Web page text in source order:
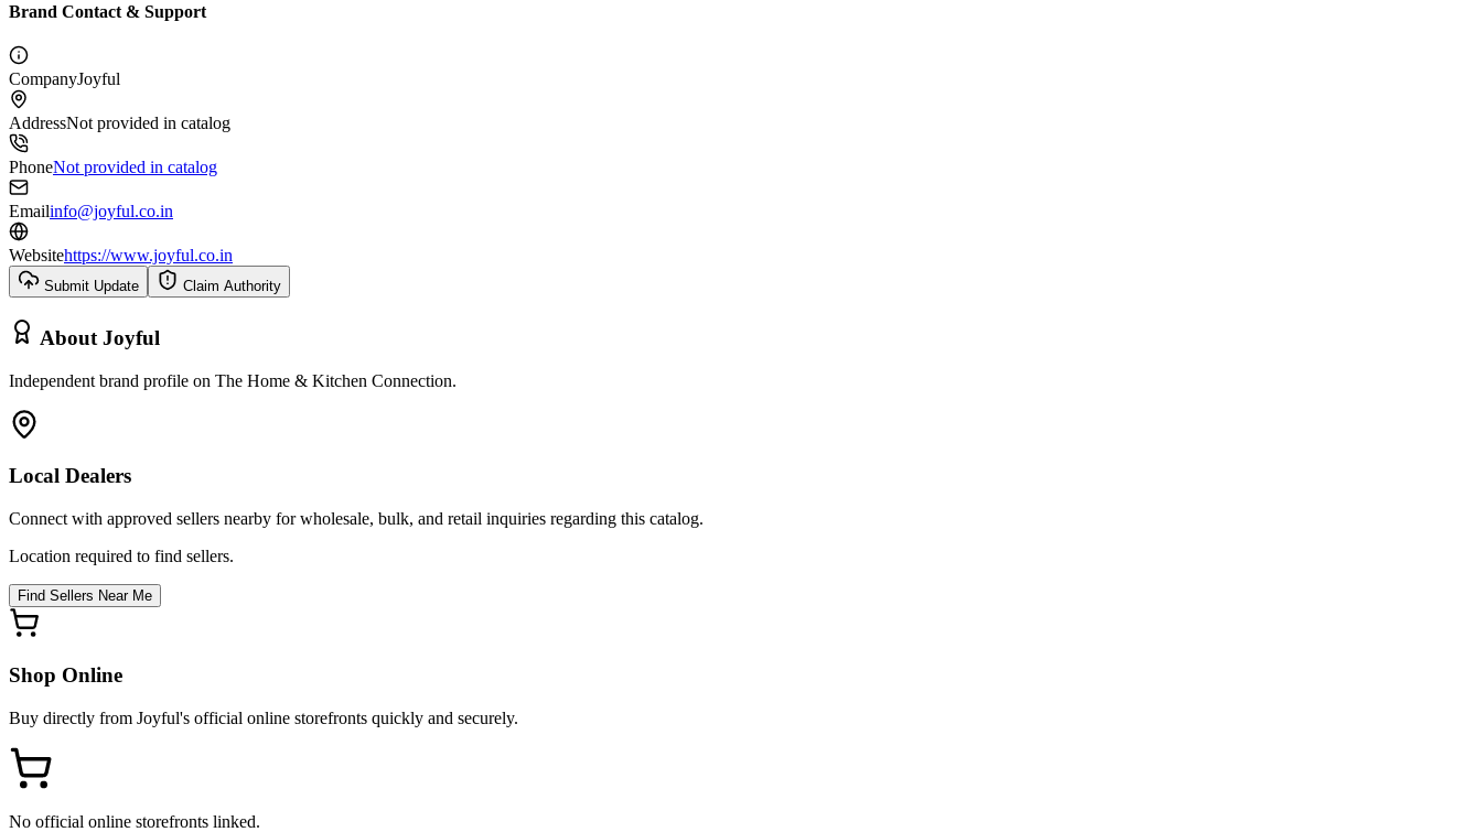
Brand Contact & Support
CompanyJoyful
AddressNot provided in catalog
PhoneNot provided in catalog
Emailinfo@joyful.co.in
Websitehttps://www.joyful.co.in
Submit Update Claim Authority
About Joyful
Independent brand profile on The Home & Kitchen Connection.
Local Dealers
Connect with approved sellers nearby for wholesale, bulk, and retail inquiries regarding this catalog.
Location required to find sellers.
Find Sellers Near Me
Shop Online
Buy directly from Joyful's official online storefronts quickly and securely.
No official online storefronts linked.